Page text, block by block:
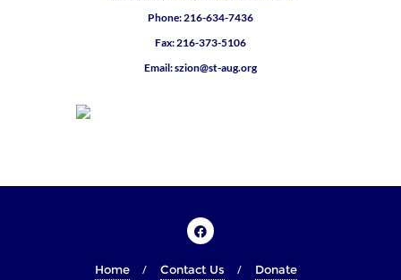
Phone: 216-634-7436
Fax: 216-373-5106
Email: szion@st-aug.org
Home Contact Us Donate